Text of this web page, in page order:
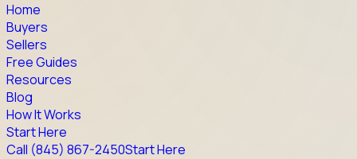
Home
Buyers
Sellers
Free Guides
Resources
Blog
How It Works
Start Here
Call (845) 867-2450Start Here